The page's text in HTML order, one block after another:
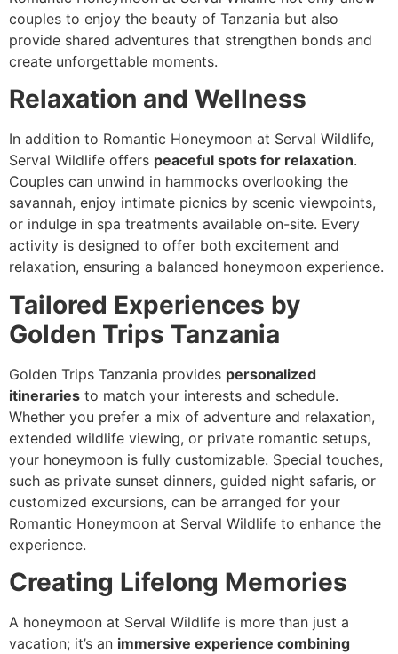
couples to enjoy the beauty of Tanzania but also
provide shared adventures that strengthen bonds and
create unforgettable moments.
Relaxation and Wellness
In addition to Romantic Honeymoon at Serval Wildlife,
Serval Wildlife offers peaceful spots for relaxation.
Couples can unwind in hammocks overlooking the
savannah, enjoy intimate picnics by scenic viewpoints,
or indulge in spa treatments available on-site. Every
activity is designed to offer both excitement and
relaxation, ensuring a balanced honeymoon experience.
Tailored Experiences by
Golden Trips Tanzania
Golden Trips Tanzania provides personalized
itineraries to match your interests and schedule.
Whether you prefer a mix of adventure and relaxation,
extended wildlife viewing, or private romantic setups,
your honeymoon is fully customizable. Special touches,
such as private sunset dinners, guided night safaris, or
customized excursions, can be arranged for your
Romantic Honeymoon at Serval Wildlife to enhance the
experience.
Creating Lifelong Memories
A honeymoon at Serval Wildlife is more than just a
vacation; it’s an immersive experience combining